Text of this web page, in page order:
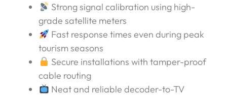
Strong signal calibration using high-
grade satellite meters
Fast response times even during peak
tourism seasons
Secure installations with tamper-proof
cable routing
Neat and reliable decoder-to-TV